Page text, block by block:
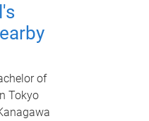
of
Tokyo